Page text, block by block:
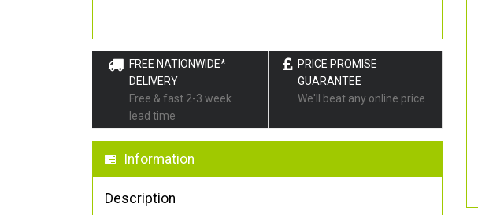
FREE NATIONWIDE*
DELIVERY
Free & fast 2-3 week
lead time
PRICE PROMISE
GUARANTEE
We'll beat any online price
Information
Description